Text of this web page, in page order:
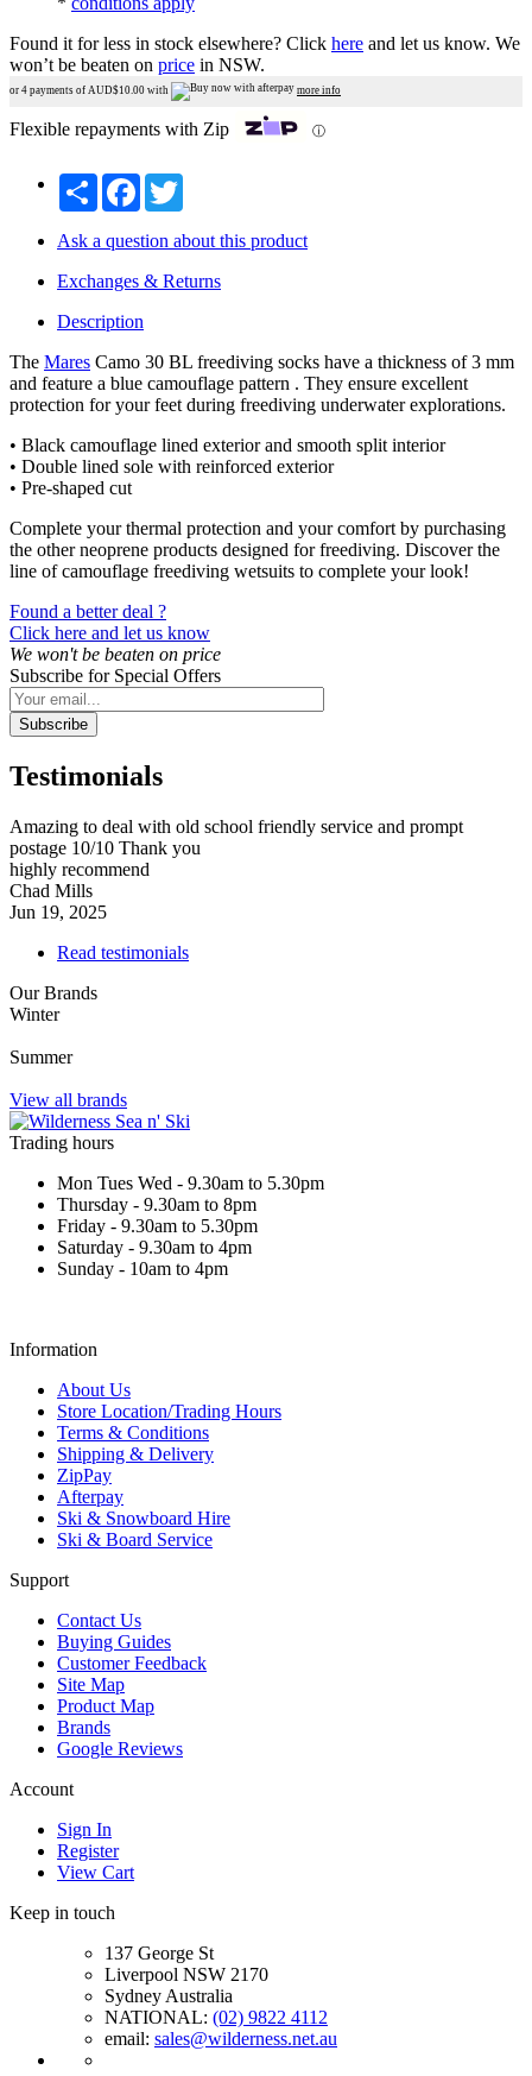
Found it for less in stock elsewhere? Click here and let us know. We
won’t be beaten on price in NSW.
or 4 payments of AUD$10.00 with more info
Flexible repayments with Zip ⓘ
Share Facebook
Ask a question about this product
Exchanges & Returns
Description
The Mares Camo 30 BL freediving socks have a thickness of 3 mm
and feature a blue camouflage pattern . They ensure excellent
protection for your feet during freediving underwater explorations.
• Black camouflage lined exterior and smooth split interior
• Double lined sole with reinforced exterior
• Pre-shaped cut
Complete your thermal protection and your comfort by purchasing
the other neoprene products designed for freediving. Discover the
line of camouflage freediving wetsuits to complete your look!
Found a better deal ?
Click here and let us know
We won't be beaten on price
Subscribe for Special Offers
Subscribe
Testimonials
Amazing to deal with old school friendly service and prompt
postage 10/10 Thank you
highly recommend
Chad Mills
Jun 19, 2025
Read testimonials
Our Brands
Winter
Summer
View all brands
Trading hours
Mon Tues Wed - 9.30am to 5.30pm
Thursday - 9.30am to 8pm
Friday - 9.30am to 5.30pm
Saturday - 9.30am to 4pm
Sunday - 10am to 4pm
Information
About Us
Store Location/Trading Hours
Terms & Conditions
Shipping & Delivery
ZipPay
Afterpay
Ski & Snowboard Hire
Ski & Board Service
Support
Contact Us
Buying Guides
Customer Feedback
Site Map
Product Map
Brands
Google Reviews
Account
Sign In
Register
View Cart
Keep in touch
137 George St
Liverpool NSW 2170
Sydney Australia
NATIONAL: (02) 9822 4112
email: sales@wilderness.net.au